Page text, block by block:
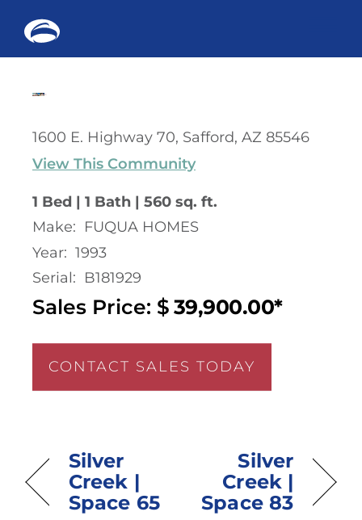
Skip
content
1600 E. Highway 70, Safford, AZ 85546
View This Community
1 Bed | 1 Bath | 560 sq. ft.
Make: FUQUA HOMES
Year: 1993
Serial: B181929
Sales Price: $ 39,900.00*
CONTACT SALES TODAY
Silver
Creek |
Space 65
Silver
Creek |
Space 83